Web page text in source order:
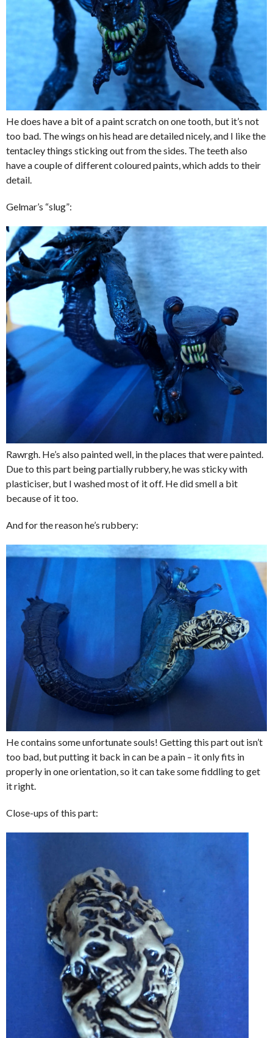
He does have a bit of a paint scratch on one tooth, but it’s not
too bad. The wings on his head are detailed nicely, and I like the
tentacley things sticking out from the sides. The teeth also
have a couple of different coloured paints, which adds to their
detail.
Gelmar’s “slug”:
Rawrgh. He’s also painted well, in the places that were painted.
Due to this part being partially rubbery, he was sticky with
plasticiser, but I washed most of it off. He did smell a bit
because of it too.
And for the reason he’s rubbery:
He contains some unfortunate souls! Getting this part out isn’t
too bad, but putting it back in can be a pain – it only fits in
properly in one orientation, so it can take some fiddling to get
it right.
Close-ups of this part: